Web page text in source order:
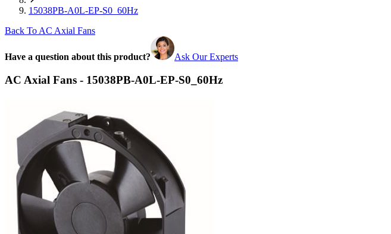
15038PB-A0L-EP-S0_60Hz
Back To AC Axial Fans
Have a question about this product? Ask Our Experts
AC Axial Fans - 15038PB-A0L-EP-S0_60Hz